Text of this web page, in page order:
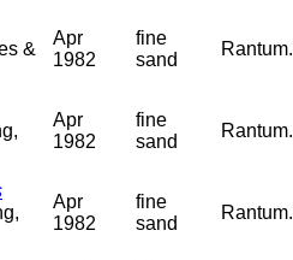
&
Apr
1982
fine
sand
Apr
1982
fine
sand
Apr
1982
fine
sand